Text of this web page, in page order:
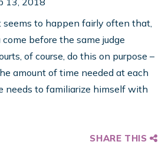
seems to happen fairly often that,
before the same judge
of course, do this on purpose –
amount of time needed at each
needs to familiarize himself with
SHARE THIS